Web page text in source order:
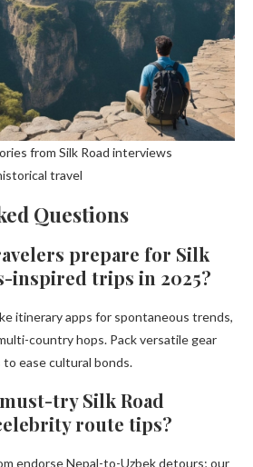
Questions
prepare for Silk
inspired trips in 2025?
itinerary apps for spontaneous trends,
country hops. Pack versatile gear
ease cultural bonds.
try Silk Road
route tips?
endorse Nepal-to-Uzbek detours; our